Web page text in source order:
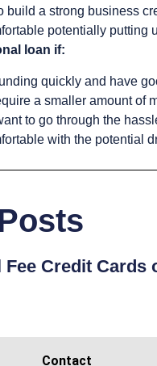
build a strong business
potentially putting
loan if:
quickly and have
a smaller amount of
to go through the
with the potential
Fee Credit Cards
Contact